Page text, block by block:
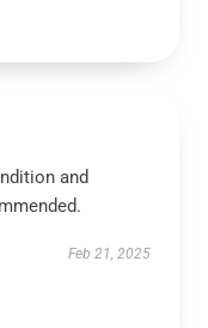
and
Feb 21, 2025